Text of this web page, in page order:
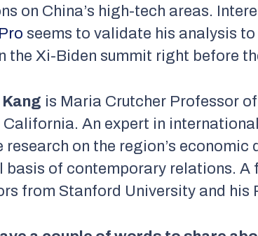
on China’s high-tech areas.
seems to validate his analysis
the Xi-Biden summit right before
is Maria Crutcher Professor
California. An expert in
research on the region’s
basis of contemporary relations. A
from Stanford University and his